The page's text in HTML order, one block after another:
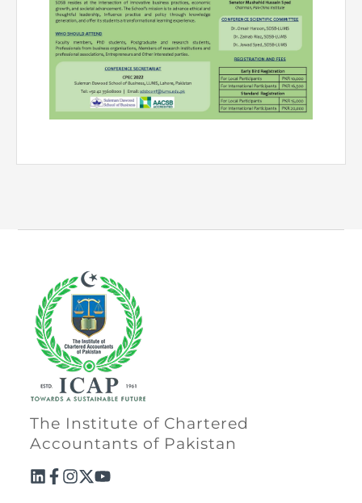
Directive
Enrolment as CBA
Brochure
The Institute of Chartered
Accountants of Pakistan